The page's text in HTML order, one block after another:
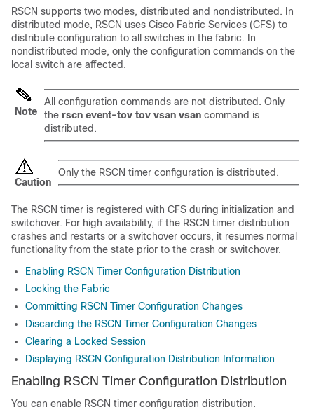
RSCN supports two modes, distributed and nondistributed. In
distributed mode, RSCN uses Cisco Fabric Services (CFS) to
distribute configuration to all switches in the fabric. In
nondistributed mode, only the configuration commands on the
local switch are affected.
Note
All configuration commands are not distributed. Only
the rscn event-tov tov vsan vsan command is
distributed.
Caution
Only the RSCN timer configuration is distributed.
The RSCN timer is registered with CFS during initialization and
switchover. For high availability, if the RSCN timer distribution
crashes and restarts or a switchover occurs, it resumes normal
functionality from the state prior to the crash or switchover.
Enabling RSCN Timer Configuration Distribution
Locking the Fabric
Committing RSCN Timer Configuration Changes
Discarding the RSCN Timer Configuration Changes
Clearing a Locked Session
Displaying RSCN Configuration Distribution Information
Enabling RSCN Timer Configuration Distribution
You can enable RSCN timer configuration distribution.